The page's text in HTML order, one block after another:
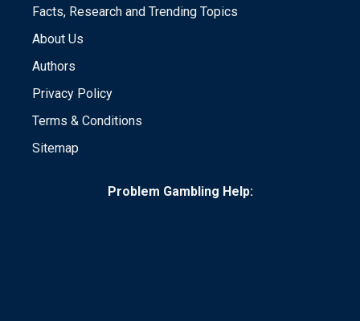
Facts, Research and Trending Topics
About Us
Authors
Privacy Policy
Terms & Conditions
Sitemap
Problem Gambling Help: